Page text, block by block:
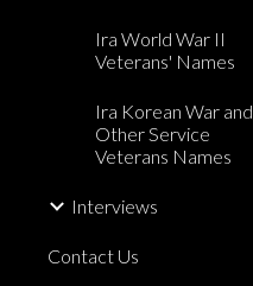
Ira World War II
Veterans' Names
Ira Korean War and
Other Service
Veterans Names
Interviews
Contact Us